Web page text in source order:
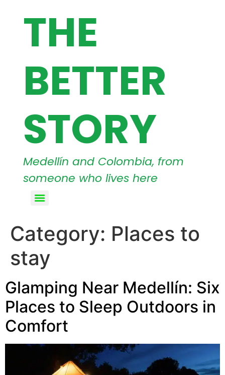
THE
BETTER
STORY
Medellín and Colombia, from
someone who lives here
Category: Places to
stay
Glamping Near Medellín: Six
Places to Sleep Outdoors in
Comfort